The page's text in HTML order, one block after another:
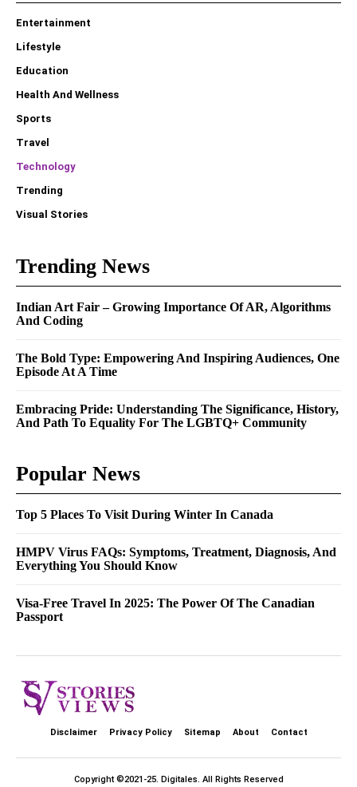
Entertainment
Lifestyle
Education
Health And Wellness
Sports
Travel
Technology
Trending
Visual Stories
Trending News
Indian Art Fair – Growing Importance Of AR, Algorithms
And Coding
The Bold Type: Empowering And Inspiring Audiences, One
Episode At A Time
Embracing Pride: Understanding The Significance, History,
And Path To Equality For The LGBTQ+ Community
Popular News
Top 5 Places To Visit During Winter In Canada
HMPV Virus FAQs: Symptoms, Treatment, Diagnosis, And
Everything You Should Know
Visa-Free Travel In 2025: The Power Of The Canadian
Passport
Disclaimer Privacy Policy Sitemap About Contact
Copyright ©2021-25. Digitales . All Rights Reserved